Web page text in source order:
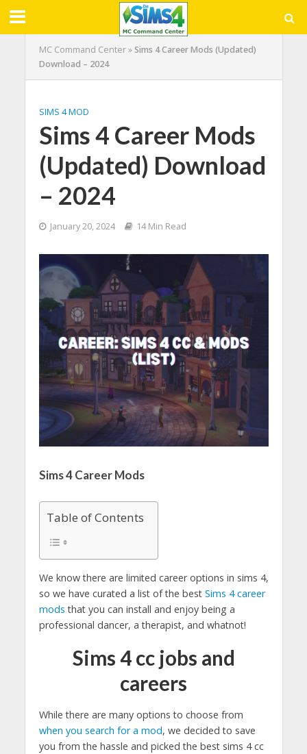
MC Command Center»Sims 4 Career Mods (Updated)
Download – 2024
SIMS 4 MOD
Sims 4 Career Mods
(Updated) Download
– 2024
January 20, 2024 14 Min Read
Sims 4 Career Mods
Table of Contents
We know there are limited career options in sims 4,
so we have curated a list of the best Sims 4 career
modsthat you can install and enjoy being a
professional dancer, a therapist, and whatnot!
Sims 4 cc jobs and
careers
While there are many options to choose from
when you search for a mod, we decided to save
you from the hassle and picked the best sims 4 cc